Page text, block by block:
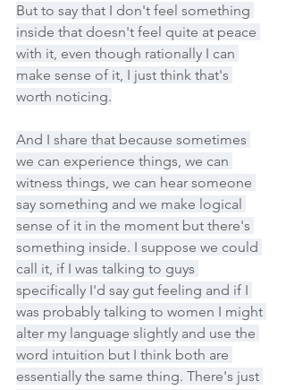
But to say that I don't feel something
inside that doesn't feel quite at peace
with it, even though rationally I can
make sense of it, I just think that's
worth noticing.
And I share that because sometimes
we can experience things, we can
witness things, we can hear someone
say something and we make logical
sense of it in the moment but there's
something inside. I suppose we could
call it, if I was talking to guys
specifically I'd say gut feeling and if I
was probably talking to women I might
alter my language slightly and use the
word intuition but I think both are
essentially the same thing. There's just